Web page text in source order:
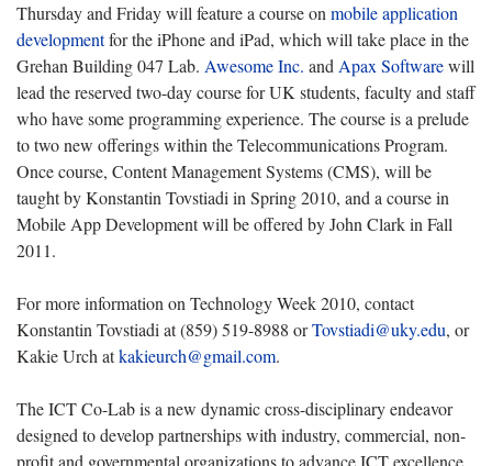
Thursday and Friday will feature a course on mobile application
developmentfor the iPhone and iPad, which will take place in the
Grehan Building 047 Lab. Awesome Inc. and Apax Softwarewill
lead the reserved two-day course for UK students, faculty and staff
who have some programming experience. The course is a prelude
to two new offerings within the Telecommunications Program.
Once course, Content Management Systems (CMS), will be
taught by Konstantin Tovstiadi in Spring 2010, and a course in
Mobile App Development will be offered by John Clark in Fall
2011.
For more information on Technology Week 2010, contact
Konstantin Tovstiadi at (859) 519-8988 orTovstiadi@uky.edu, or
Kakie Urch atkakieurch@gmail.com.
The ICT Co-Lab is a new dynamic cross-disciplinary endeavor
designed to develop partnerships with industry, commercial, non-
profit and governmental organizations to advance ICT excellence